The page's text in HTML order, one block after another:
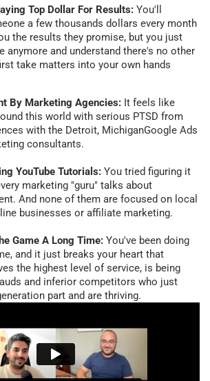
Top Dollar For Results: You'll
a few thousands dollars every month
the results they promise, but you just
anymore and understand there's no other
take matters into your own hands
By Marketing Agencies: It feels like
this world with serious PTSD from
with the Detroit, MichiganGoogle Ads
consultants.
YouTube Tutorials: You tried figuring it
marketing "guru" talks about
And none of them are focused on local
businesses or affiliate marketing.
Game A Long Time: You've been doing
and it just breaks your heart that
the highest level of service, is being
and inferior competitors who just
part and are thriving.